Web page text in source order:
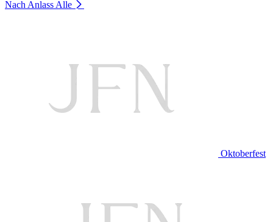
Nach Anlass Alle
Oktoberfest